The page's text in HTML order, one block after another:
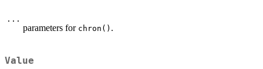
...
parameters for chron() .
Value